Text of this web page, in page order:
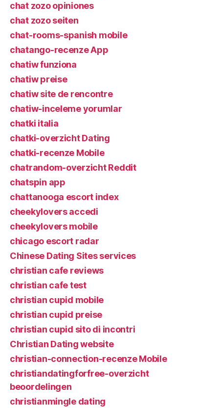
chat zozo opiniones
chat zozo seiten
chat-rooms-spanish mobile
chatango-recenze App
chatiw funziona
chatiw preise
chatiw site de rencontre
chatiw-inceleme yorumlar
chatki italia
chatki-overzicht Dating
chatki-recenze Mobile
chatrandom-overzicht Reddit
chatspin app
chattanooga escort index
cheekylovers accedi
cheekylovers mobile
chicago escort radar
Chinese Dating Sites services
christian cafe reviews
christian cafe test
christian cupid mobile
christian cupid preise
christian cupid sito di incontri
Christian Dating website
christian-connection-recenze Mobile
christiandatingforfree-overzicht
beoordelingen
christianmingle dating